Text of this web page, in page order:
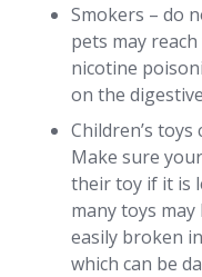
Smokers – do
pets may
nicotine
on the
Children’s
Make sure
their toy if it is
many toys
easily broken
which can be